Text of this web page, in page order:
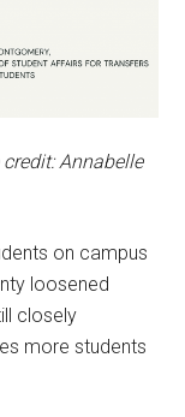
Annabelle
on campus
loosened
closely
more students